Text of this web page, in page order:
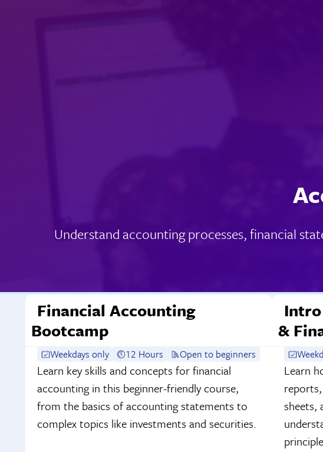
Understand accounting processes, financial
Financial Accounting
Bootcamp
Weekdays only 12 Hours Open to beginners
Learn key skills and concepts for financial
accounting in this beginner-friendly course,
from the basics of accounting statements to
complex topics like investments and securities.
&
Learn
sheets,